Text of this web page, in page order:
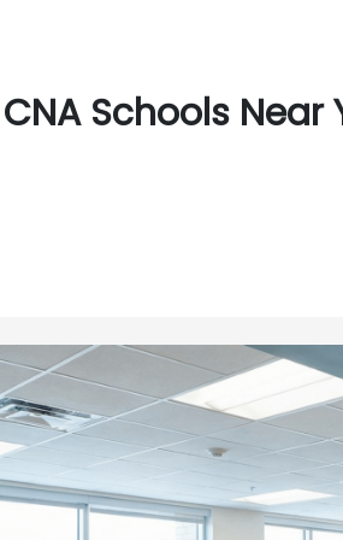
CNA Schools